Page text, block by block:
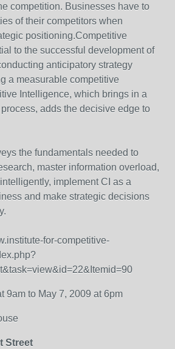
competition. Businesses have to
of their competitors when
positioning.Competitive
to the successful development of
anticipatory strategy
a measurable competitive
Intelligence, which brings in a
adds the decisive edge to
the fundamentals needed to
master information overload,
implement CI as a
and make strategic decisions
for-competitive-
9am to May 7, 2009 at 6pm
Street